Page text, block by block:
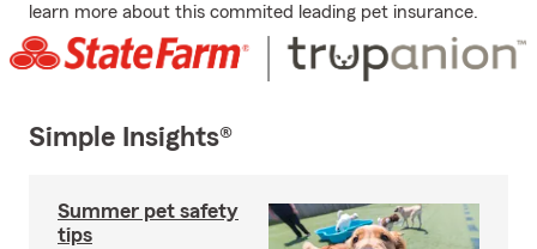
learn more about this commited leading pet insurance.
Simple Insights®
Summer pet safety
tips